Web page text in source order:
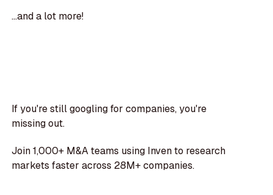
...and a lot more!
If you're still googling for companies, you're
missing out.
Join 1,000+ M&A teams using Inven to research
markets faster across 28M+ companies.